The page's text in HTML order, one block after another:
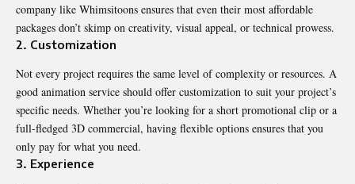
company like Whimsitoons ensures that even their most affordable
packages don’t skimp on creativity, visual appeal, or technical prowess.
2. Customization
Not every project requires the same level of complexity or resources. A
good animation service should offer customization to suit your project’s
specific needs. Whether you’re looking for a short promotional clip or a
full-fledged 3D commercial, having flexible options ensures that you
only pay for what you need.
3. Experience